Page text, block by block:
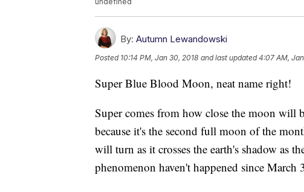
By: Autumn Lewandowski
Posted 10:14 PM, Jan 30, 2018 and last updated 4:07 AM,
Super Blue Blood Moon, neat name right!
Super comes from how close the moon
because it's the second full moon of the
will turn as it crosses the earth's shadow as
phenomenon haven't happened since March